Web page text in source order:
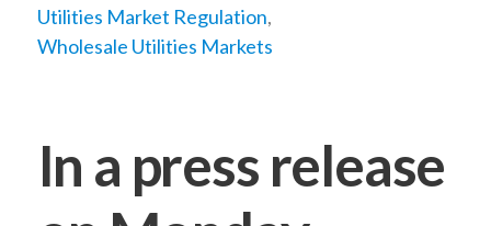
Utilities Market Regulation,
Wholesale Utilities Markets
In a press release